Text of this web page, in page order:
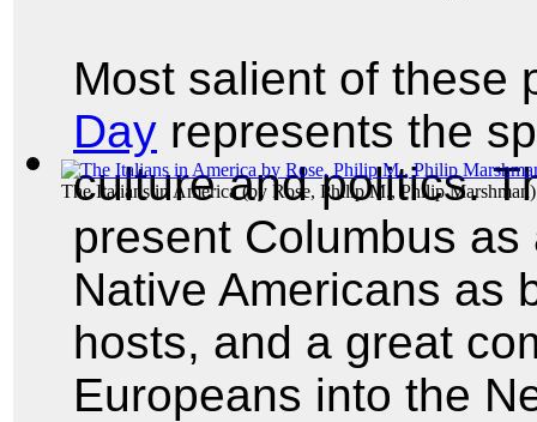
The Italians in America(by Rose, Philip M., Philip Marshman)
Most salient of these
Day represents the
culture and politics.
present Columbus
Native Americans as
hosts, and a great
Europeans into the